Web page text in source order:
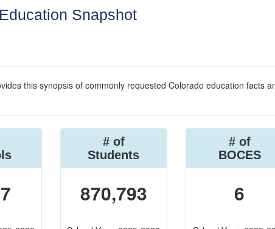
Snapshot
this synopsis of commonly requested Colorado education facts
# of
Students
870,793
# of
BOCES
6